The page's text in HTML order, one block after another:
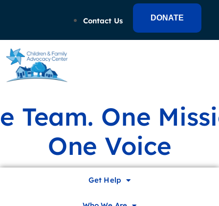
Contact Us DONATE
Team. One
One Voice
Get Help
Family Fun Festival &
Flashback 5K